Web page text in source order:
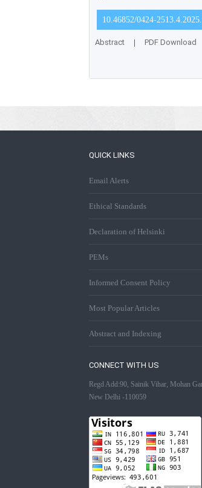
10.46852/0424-
Abstract | PDF Download
QUICK LINKS
Email Alerts
Ethical Standards
Declaration of Helsinki
PEMs
Informed Consent Policy
Most Popular Articles
Abstract and Indexing
CONNECT WITH US
Regd Add:90, Sainik Vihar, Mohan
New Delhi -110059